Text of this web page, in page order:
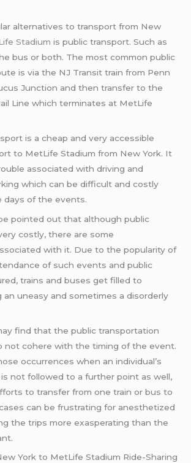
alternatives to transport from New
Stadium is public transport. Such as
bus or both. The most common public
is via the NJ Transit train from Penn
Junction and then transfer to the
Line which terminates at MetLife
is a cheap and very accessible
to MetLife Stadium from New York. It
associated with driving and
which can be difficult and costly
days of the events.
pointed out that although public
costly, there are some
with it. Due to the popularity of
of such events and public
trains and buses get filled to
an uneasy and sometimes a disorderly
find that the public transportation
not cohere with the timing of the event.
occurrences when an individual’s
not followed to a further point as well,
to transfer from one train or bus to
can be frustrating for anesthetized
the trips more exasperating than the
York to MetLife Stadium Ride-Sharing